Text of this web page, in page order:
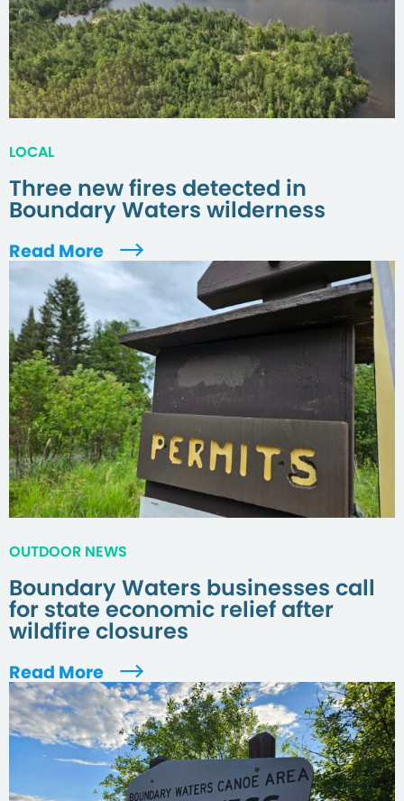
LOCAL
Three new fires detected in
Boundary Waters wilderness
Read More
OUTDOOR NEWS
Boundary Waters businesses call
for state economic relief after
wildfire closures
Read More